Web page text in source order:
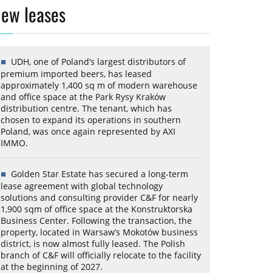
leases
UDH, one of Poland’s largest distributors of
premium imported beers, has leased
approximately 1,400 sq m of modern warehouse
and office space at the Park Rysy Kraków
distribution centre. The tenant, which has
chosen to expand its operations in southern
Poland, was once again represented by AXI
IMMO.
Golden Star Estate has secured a long-term
lease agreement with global technology
solutions and consulting provider C&F for nearly
1,900 sqm of office space at the Konstruktorska
Business Center. Following the transaction, the
property, located in Warsaw’s Mokotów business
district, is now almost fully leased. The Polish
branch of C&F will officially relocate to the facility
at the beginning of 2027.